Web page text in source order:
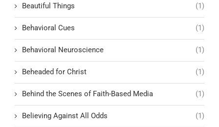
Beautiful Things (1)
Behavioral Cues (1)
Behavioral Neuroscience (1)
Beheaded for Christ (1)
Behind the Scenes of Faith-Based Media (1)
Believing Against All Odds (1)